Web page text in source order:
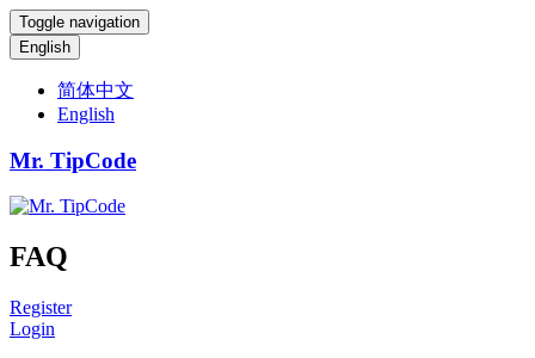
Toggle navigation
English
简体中文
English
Mr. TipCode
FAQ
Register
Login